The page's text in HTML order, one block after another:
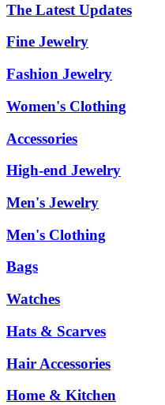
The Latest Updates
Fine Jewelry
Fashion Jewelry
Women's Clothing
Accessories
High-end Jewelry
Men's Jewelry
Men's Clothing
Bags
Watches
Hats & Scarves
Hair Accessories
Home & Kitchen